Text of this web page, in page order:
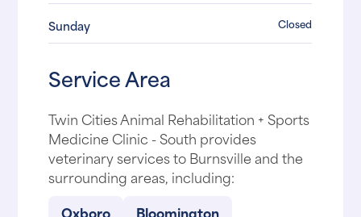
Sunday Closed
Service Area
Twin Cities Animal Rehabilitation + Sports
Medicine Clinic - South provides
veterinary services to Burnsville and the
surrounding areas, including:
Oxboro
Bloomington